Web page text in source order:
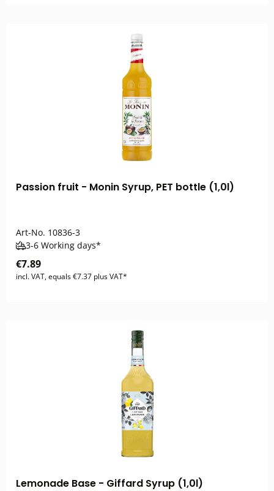
Passion fruit - Monin Syrup, PET bottle (1,0l)
Art-No. 10836-3
3-6 Working days*
€7.89
incl. VAT, equals €7.37 plus VAT*
Lemonade Base - Giffard Syrup (1,0l)